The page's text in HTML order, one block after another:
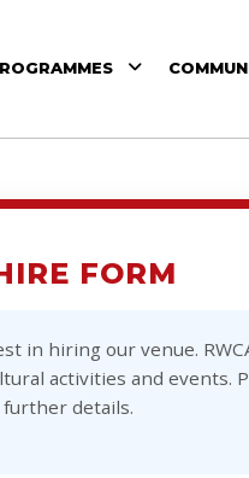
FORM
in hiring our venue.
activities and events.
details.